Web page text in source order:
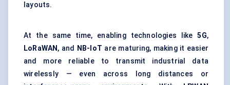
layouts.
At the same time, enabling technologies like5G,
LoRaWAN , and NB-IoT are maturing, making it easier
and more reliable to transmit industrial data
wirelessly — even across long distances or